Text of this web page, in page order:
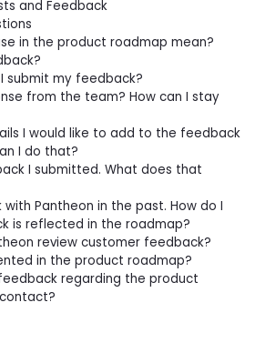
and Feedback
in the product roadmap mean?
submit my feedback?
from the team? How can I stay
I would like to add to the feedback
I do that?
I submitted. What does that
with Pantheon in the past. How do I
is reflected in the roadmap?
review customer feedback?
in the product roadmap?
regarding the product